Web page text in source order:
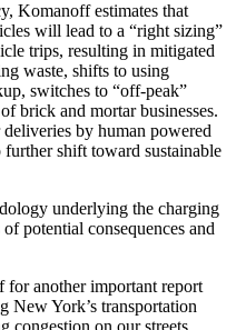
Komanoff estimates that
will lead to a “right sizing”
trips, resulting in mitigated
waste, shifts to using
switches to “off-peak”
brick and mortar businesses.
by human powered
shift toward sustainable
underlying the charging
potential consequences and
another important report
New York’s transportation